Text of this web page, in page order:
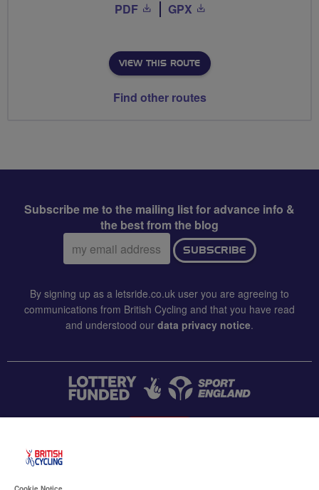
PDF GPX
VIEW THIS ROUTE
Find other routes
Subscribe me to the mailing list for advance info &
the best from the blog
Email
address:
SUBSCRIBE
By signing up as a letsride.co.uk user you are agreeing to
communications from British Cycling and that you have read
and understood our data privacy notice.